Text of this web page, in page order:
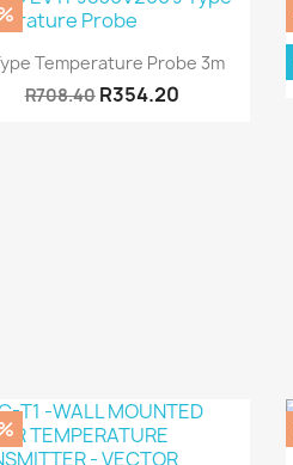
Quick view
Temperature Probe 3m
R708.40 R354.20